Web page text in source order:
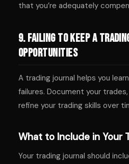
that you’re adequately
9. Failing to Keep a
Opportunities
A trading journal helps you
failures. Document your
refine your trading skills over
What to Include in Your
Your trading journal should